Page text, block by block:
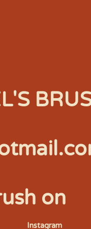
on
Instagram